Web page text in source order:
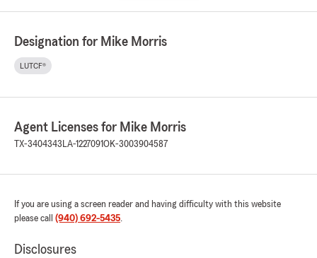
Designation for Mike Morris
LUTCF®
Agent Licenses for Mike Morris
TX-3404343 LA-1227091OK-3003904587
If you are using a screen reader and having difficulty with this website
please call (940) 692-5435.
Disclosures